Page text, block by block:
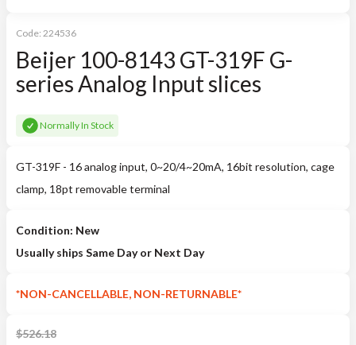
Code: 224536
Beijer 100-8143 GT-319F G-
series Analog Input slices
Normally In Stock
GT-319F - 16 analog input, 0~20/4~20mA, 16bit resolution, cage
clamp, 18pt removable terminal
Condition: New
Usually ships Same Day or Next Day
*NON-CANCELLABLE, NON-RETURNABLE*
$526.18